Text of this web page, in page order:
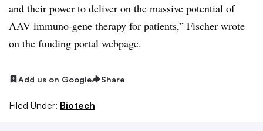
and their power to deliver on the massive potential of
AAV immuno-gene therapy for patients,” Fischer wrote
on the funding portal webpage.
Add us on Google Share
Filed Under: Biotech